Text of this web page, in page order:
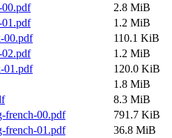
00.pdf
2.8 MiB
01.pdf
1.2 MiB
00.pdf
110.1 KiB
02.pdf
1.2 MiB
01.pdf
120.0 KiB
1.8 MiB
8.3 MiB
french-00.pdf
791.7 KiB
french-01.pdf
36.8 MiB